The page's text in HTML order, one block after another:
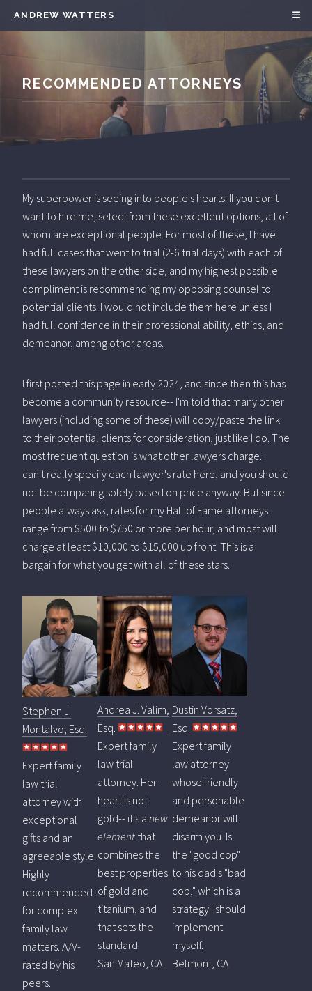
ANDREW WATTERS
RECOMMENDED ATTORNEYS
My superpower is seeing into people's hearts. If you don't
want to hire me, select from these excellent options, all of
whom are exceptional people. For most of these, I have
had full cases that went to trial (2-6 trial days) with each of
these lawyers on the other side, and my highest possible
compliment is recommending my opposing counsel to
potential clients. I would not include them here unless I
had full confidence in their professional ability, ethics, and
demeanor, among other areas.
I first posted this page in early 2024, and since then this has
become a community resource-- I'm told that many other
lawyers (including some of these) will copy/paste the link
to their potential clients for consideration, just like I do. The
most frequent question is what other lawyers charge. I
can't really specify each lawyer's rate here, and you should
not be comparing solely based on price anyway. But since
people always ask, rates for my Hall of Fame attorneys
range from $500 to $750 or more per hour, and most will
charge at least $10,000 to $15,000 up front. This is a
bargain for what you get with all of these stars.
Stephen J.
Montalvo, Esq.
Expert family
law trial
attorney with
exceptional
gifts and an
agreeable style.
Highly
recommended
for complex
family law
matters. A/V-
rated by his
peers.
Andrea J. Valim,
Esq.
Expert family
law trial
attorney. Her
heart is not
gold-- it's a new
elementthat
combines the
best properties
of gold and
titanium, and
that sets the
standard.
San Mateo, CA
Dustin Vorsatz,
Esq.
Expert family
law attorney
whose friendly
and personable
demeanor will
disarm you. Is
the "good cop"
to his dad's "bad
cop," which is a
strategy I should
implement
myself.
Belmont, CA